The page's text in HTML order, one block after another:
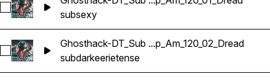
Select Ghosthack-DT_Sub Bass Loop_Am_120_01_Dread
subsexy
Select Ghosthack-DT_Sub Bass Loop_Am_120_02_Dread
Ghosthack-DT_Sub ...p_Am_120_02_Dread
subdarkeerietense